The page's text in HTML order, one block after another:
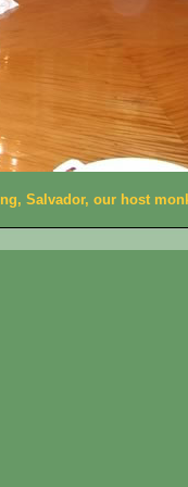
Salvador, our host